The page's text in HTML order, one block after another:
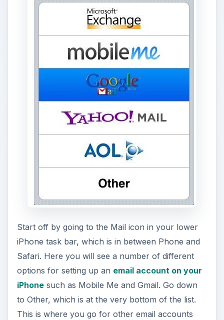
Start off by going to the Mail icon in your lower
iPhone task bar, which is in between Phone and
Safari. Here you will see a number of different
options for setting up an email account on your
iPhonesuch as Mobile Me and Gmail. Go down
to Other, which is at the very bottom of the list.
This is where you go for other email accounts